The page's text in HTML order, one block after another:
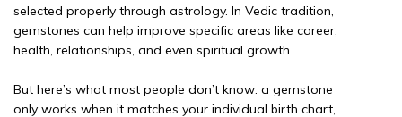
selected properly through astrology. In Vedic tradition,
gemstones can help improve specific areas like career,
health, relationships, and even spiritual growth.
But here’s what most people don’t know: a gemstone
only works when it matches your individual birth chart,